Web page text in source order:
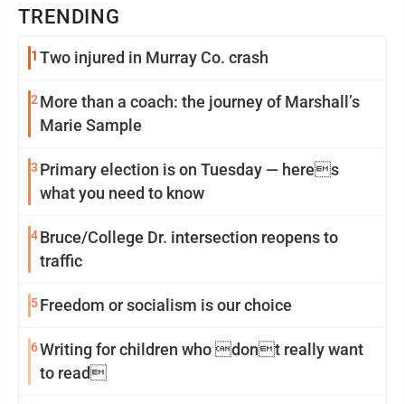
TRENDING
1 Two injured in Murray Co. crash
2 More than a coach: the journey of Marshall’s
Marie Sample
3 Primary election is on Tuesday — heres
what you need to know
4Bruce/College Dr. intersection reopens to
traffic
5Freedom or socialism is our choice
6Writing for children who dont really want
to read